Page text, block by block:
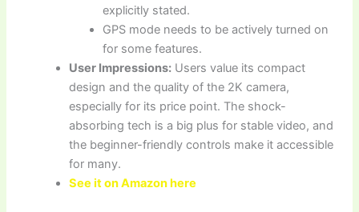
explicitly stated.
GPS mode needs to be actively turned on
for some features.
User Impressions: Users value its compact
design and the quality of the 2K camera,
especially for its price point. The shock-
absorbing tech is a big plus for stable video, and
the beginner-friendly controls make it accessible
for many.
See it on Amazon here